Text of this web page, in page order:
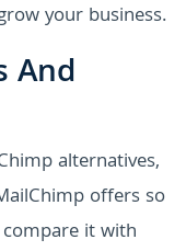
your business.
And
alternatives,
offers so
it with